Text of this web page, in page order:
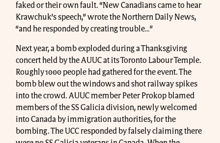
faked or their own fault. “New Canadians came to hear
Krawchuk’s speech,” wrote the Northern Daily News,
“and he responded by creating trouble…”
Next year, a bomb exploded during a Thanksgiving
concert held by the AUUC at its Toronto Labour Temple.
Roughly 1000 people had gathered for the event. The
bomb blew out the windows and shot railway spikes
into the crowd. AUUC member Peter Prokop blamed
members of the SS Galicia division, newly welcomed
into Canada by immigration authorities, for the
bombing. The UCC responded by falsely claiming there